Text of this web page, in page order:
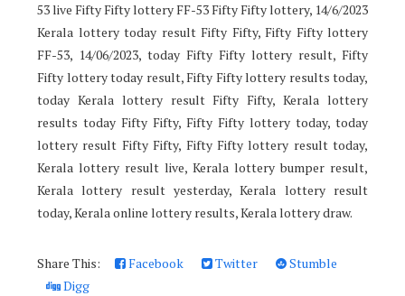
53 live Fifty Fifty lottery FF-53 Fifty Fifty lottery, 14/6/2023
Kerala lottery today result Fifty Fifty, Fifty Fifty lottery
FF-53, 14/06/2023, today Fifty Fifty lottery result, Fifty
Fifty lottery today result, Fifty Fifty lottery results today,
today Kerala lottery result Fifty Fifty, Kerala lottery
results today Fifty Fifty, Fifty Fifty lottery today, today
lottery result Fifty Fifty, Fifty Fifty lottery result today,
Kerala lottery result live, Kerala lottery bumper result,
Kerala lottery result yesterday, Kerala lottery result
today, Kerala online lottery results, Kerala lottery draw.
Share This: Facebook Twitter
Stumble
Digg